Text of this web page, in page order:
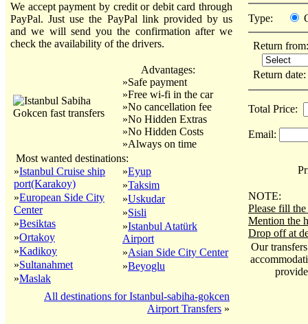
We accept payment by credit or debit card through
PayPal. Just use the PayPal link provided by us
and we will send you the confirmation after we
check the availability of the drivers.
Advantages:
»Safe payment
»Free wi-fi in the car
»No cancellation fee
»No Hidden Extras
»No Hidden Costs
»Always on time
Most wanted destinations:
»Istanbul Cruise ship
port(Karakoy)
»European Side City
Center
»Besiktas
»Ortakoy
»Kadikoy
»Sultanahmet
»Maslak
»Eyup
»Taksim
»Uskudar
»Sisli
»Istanbul Atatürk
Airport
»Asian Side City Center
»Beyoglu
All destinations for Istanbul-sabiha-gokcen
Airport Transfers »
Type:
Return from:
Return
Total Price:
Email:
NOTE:
Please fill
Mention the
Drop off at
Our